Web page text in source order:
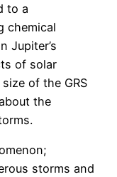
to a
chemical
Jupiter’s
of solar
of the GRS
the
storms and